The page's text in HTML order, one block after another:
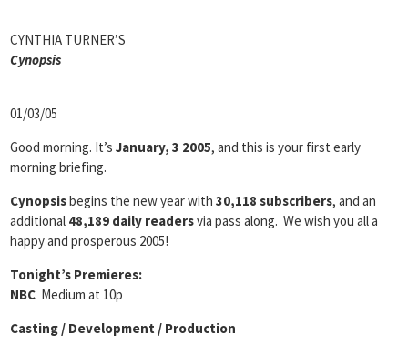
CYNTHIA TURNER’S
Cynopsis
01/03/05
Good morning. It’s January, 3 2005, and this is your first early
morning briefing.
Cynopsisbegins the new year with 30,118 subscribers, and an
additional 48,189 daily readersvia pass along. We wish you all a
happy and prosperous 2005!
Tonight’s Premieres:
NBC Medium at 10p
Casting / Development / Production